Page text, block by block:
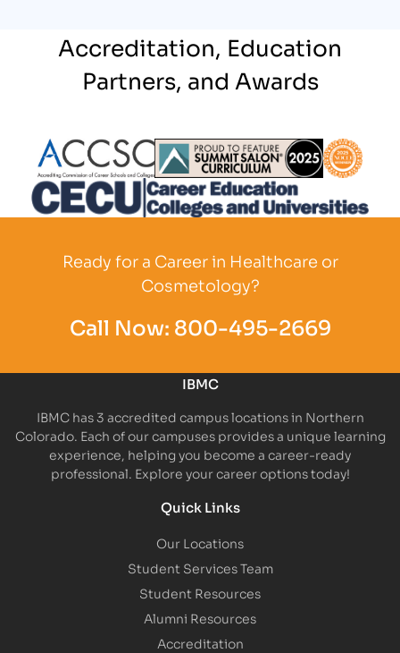
Accreditation, Education
Partners, and Awards
Partner Logo Partner Logo
Ready for a Career in Healthcare or
Cosmetology?
Call Now: 800-495-2669
IBMC
IBMC has 3 accredited campus locations in Northern
Colorado. Each of our campuses provides a unique learning
experience, helping you become a career-ready
professional. Explore your career options today!
Quick Links
Our Locations
Student Services Team
Student Resources
Alumni Resources
Accreditation